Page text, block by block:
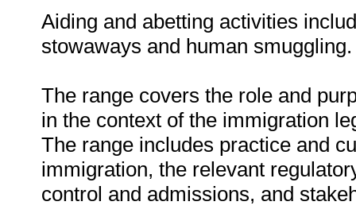
Aiding and abetting activities
stowaways and human smuggling.
The range covers the role and
in the context of the immigration
The range includes practice and
immigration, the relevant
control and admissions, and